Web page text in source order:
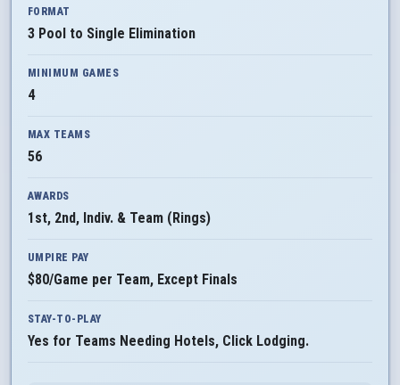
FORMAT
3 Pool to Single Elimination
MINIMUM GAMES
4
MAX TEAMS
56
AWARDS
1st, 2nd, Indiv. & Team (Rings)
UMPIRE PAY
$80/Game per Team, Except Finals
STAY-TO-PLAY
Yes for Teams Needing Hotels, Click Lodging.